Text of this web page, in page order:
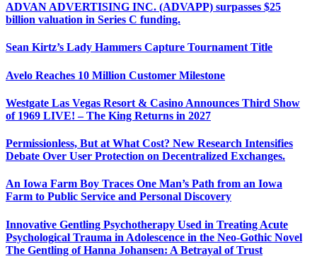
ADVAN ADVERTISING INC. (ADVAPP) surpasses $25
billion valuation in Series C funding.
Sean Kirtz’s Lady Hammers Capture Tournament Title
Avelo Reaches 10 Million Customer Milestone
Westgate Las Vegas Resort & Casino Announces Third Show
of 1969 LIVE! – The King Returns in 2027
Permissionless, But at What Cost? New Research Intensifies
Debate Over User Protection on Decentralized Exchanges.
An Iowa Farm Boy Traces One Man’s Path from an Iowa
Farm to Public Service and Personal Discovery
Innovative Gentling Psychotherapy Used in Treating Acute
Psychological Trauma in Adolescence in the Neo-Gothic Novel
The Gentling of Hanna Johansen: A Betrayal of Trust